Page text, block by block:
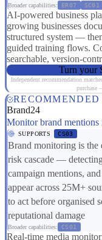
Broader capabilities: ER07 SC01
AI-powered business
growing businesses
structured system —
guided training flows.
searchable, version-
Turn your
Independent recommendation
purchase
RECOMMENDED
Brand24
Monitor brand mentions
SUPPORTS CS03
Brand monitoring is the
risk cascade —
campaign mentions,
appear across 25M+
to act before organised
reputational damage
Broader capabilities: CS01
Real-time media